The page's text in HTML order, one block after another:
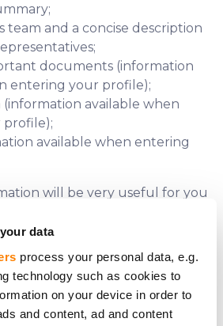
data
process your personal data, e.g.
technology such as cookies to
on your device in order to
and content, ad and content
team and a concise description
documents (information
entering your profile);
available when
available when entering
will be very useful for you
bring the desired profit.